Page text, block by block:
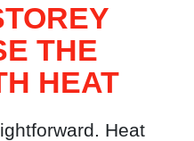
THE
HEAT
Heat